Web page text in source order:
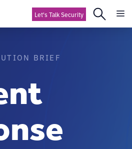
Let's Talk Security
BRIEF